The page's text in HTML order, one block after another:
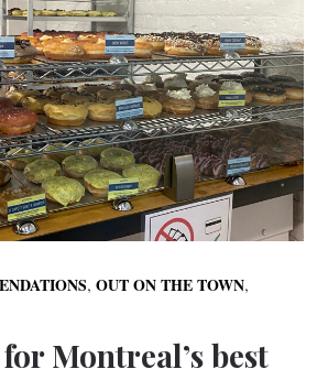
,OUT ON THE TOWN,
Montreal’s best